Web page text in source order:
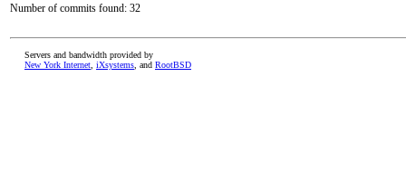
Number of commits found: 32
Servers and bandwidth provided by
New York Internet iXsystems , and RootBSD